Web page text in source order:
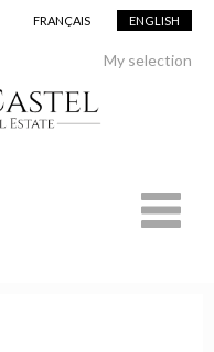
FRANÇAIS ENGLISH
My selection